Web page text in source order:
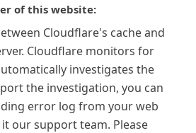
of this website:
Cloudflare's cache and
Cloudflare monitors for
investigates the
the investigation, you can
error log from your web
our support team. Please